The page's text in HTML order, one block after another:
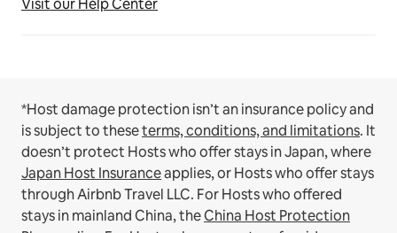
*Host damage protection isn’t an insurance policy and
is subject to theseterms, conditions, and limitations. It
doesn’t protect Hosts who offer stays in Japan, where
Japan Host Insuranceapplies, or Hosts who offer stays
through Airbnb Travel LLC. For Hosts who offered
stays in mainland China, theChina Host Protection